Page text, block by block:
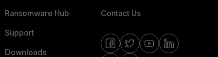
Ransomware Hub
Support
Downloads
Contact Us